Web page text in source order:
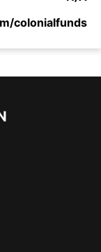
colonialfunds